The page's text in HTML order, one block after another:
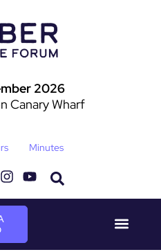
2026
Canary Wharf
Minutes